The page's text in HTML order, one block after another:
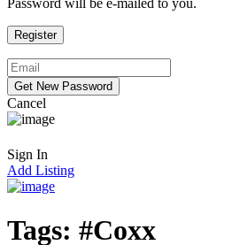
Password will be e-mailed to you.
Cancel
Sign In
Add Listing
Tags: #Coxx